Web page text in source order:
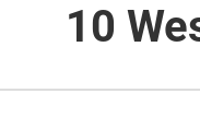
10